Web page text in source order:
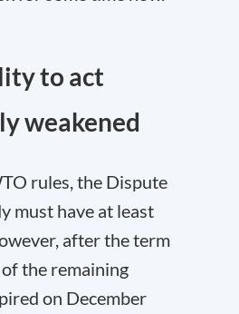
to act
weakened
rules, the Dispute
must have at least
after the term
the remaining
on December